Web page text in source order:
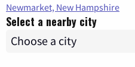
Newmarket, New Hampshire
Select a nearby city